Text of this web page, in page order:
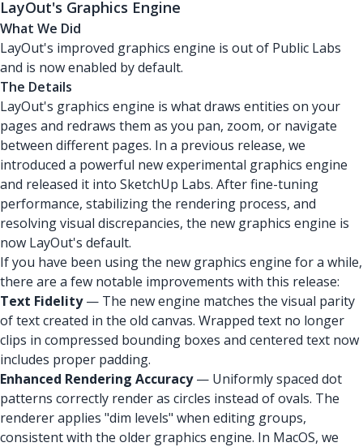
LayOut's Graphics Engine
What We Did
LayOut's improved graphics engine is out of Public Labs
and is now enabled by default.
The Details
LayOut's graphics engine is what draws entities on your
pages and redraws them as you pan, zoom, or navigate
between different pages. In a previous release, we
introduced a powerful new experimental graphics engine
and released it into SketchUp Labs. After fine-tuning
performance, stabilizing the rendering process, and
resolving visual discrepancies, the new graphics engine is
now LayOut's default.
If you have been using the new graphics engine for a while,
there are a few notable improvements with this release:
Text Fidelity— The new engine matches the visual parity
of text created in the old canvas. Wrapped text no longer
clips in compressed bounding boxes and centered text now
includes proper padding.
Enhanced Rendering Accuracy— Uniformly spaced dot
patterns correctly render as circles instead of ovals. The
renderer applies "dim levels" when editing groups,
consistent with the older graphics engine. In MacOS, we